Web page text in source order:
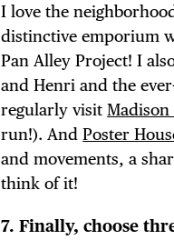
I love the
distinctive emporium
Pan Alley Project! I
and Henri and the
regularly visitMadison
run!). AndPoster
and movements, a
think of it!
7. Finally, choose